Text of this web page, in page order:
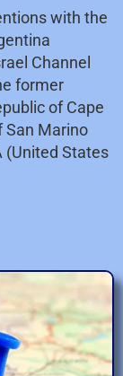
with the
Channel
former
of Cape
San Marino
(United States